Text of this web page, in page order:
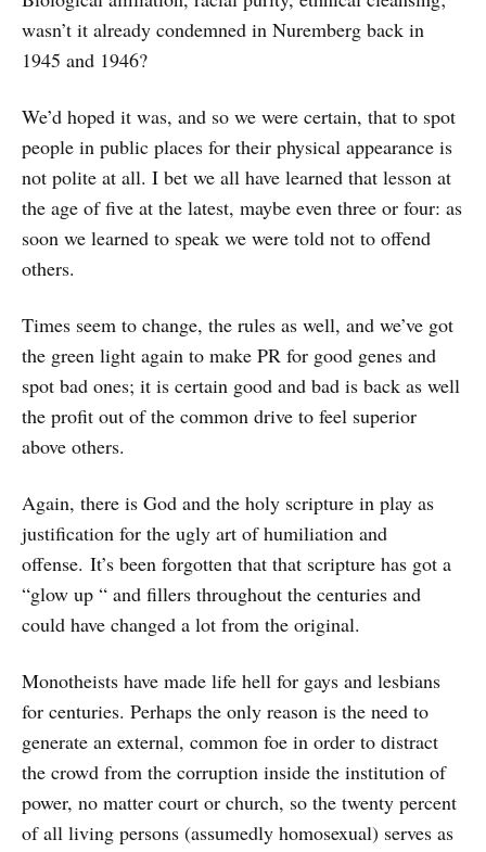
wasn’t it already condemned in Nuremberg back in
1945 and 1946?
We’d hoped it was, and so we were certain, that to spot
people in public places for their physical appearance is
not polite at all. I bet we all have learned that lesson at
the age of five at the latest, maybe even three or four: as
soon we learned to speak we were told not to offend
others.
Times seem to change, the rules as well, and we’ve got
the green light again to make PR for good genes and
spot bad ones; it is certain good and bad is back as well
the profit out of the common drive to feel superior
above others.
Again, there is God and the holy scripture in play as
justification for the ugly art of humiliation and
offense. It’s been forgotten that that scripture has got a
“glow up “ and fillers throughout the centuries and
could have changed a lot from the original.
Monotheists have made life hell for gays and lesbians
for centuries. Perhaps the only reason is the need to
generate an external, common foe in order to distract
the crowd from the corruption inside the institution of
power, no matter court or church, so the twenty percent
of all living persons (assumedly homosexual) serves as